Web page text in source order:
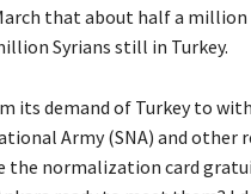
that about half a million
Syrians still in Turkey.
its demand of Turkey to
Army (SNA) and other
the normalization card